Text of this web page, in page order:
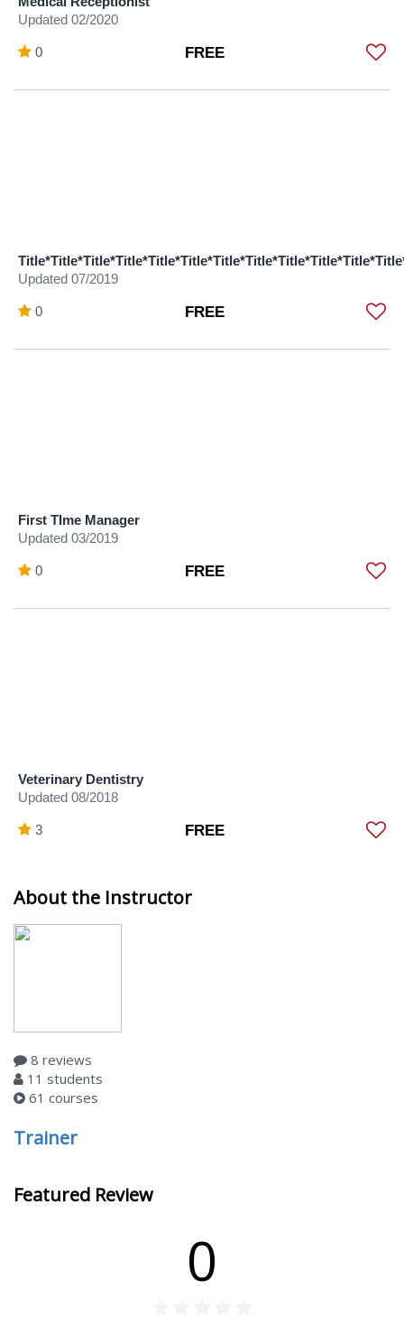
Updated 02/2020
0 FREE
Updated 07/2019
0 FREE
First TIme Manager
Updated 03/2019
0 FREE
Veterinary Dentistry
Updated 08/2018
3 FREE
About the Instructor
8 reviews
11 students
61 courses
Trainer
Featured Review
0